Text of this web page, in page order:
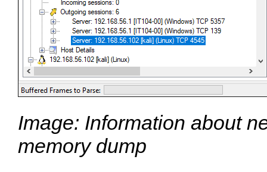
Image: Information about
memory dump